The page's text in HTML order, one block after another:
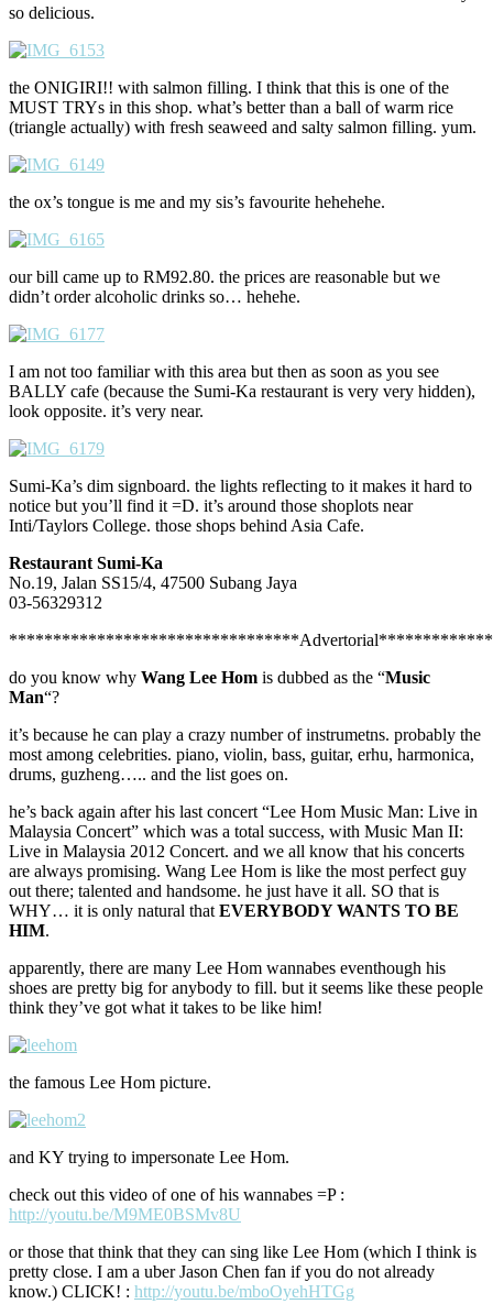
so delicious.
the ONIGIRI!! with salmon filling. I think that this is one of the
MUST TRYs in this shop. what’s better than a ball of warm rice
(triangle actually) with fresh seaweed and salty salmon filling. yum.
the ox’s tongue is me and my sis’s favourite hehehehe.
our bill came up to RM92.80. the prices are reasonable but we
didn’t order alcoholic drinks so… hehehe.
I am not too familiar with this area but then as soon as you see
BALLY cafe (because the Sumi-Ka restaurant is very very hidden),
look opposite. it’s very near.
Sumi-Ka’s dim signboard. the lights reflecting to it makes it hard to
notice but you’ll find it =D. it’s around those shoplots near
Inti/Taylors College. those shops behind Asia Cafe.
Restaurant Sumi-Ka
No.19, Jalan SS15/4, 47500 Subang Jaya
03-56329312
do you know why Wang Lee Hom is dubbed as the “Music
Man“?
it’s because he can play a crazy number of instrumetns. probably the
most among celebrities. piano, violin, bass, guitar, erhu, harmonica,
drums, guzheng….. and the list goes on.
he’s back again after his last concert “Lee Hom Music Man: Live in
Malaysia Concert” which was a total success, with Music Man II:
Live in Malaysia 2012 Concert. and we all know that his concerts
are always promising. Wang Lee Hom is like the most perfect guy
out there; talented and handsome. he just have it all. SO that is
WHY… it is only natural thatEVERYBODY WANTS TO BE
HIM.
apparently, there are many Lee Hom wannabes eventhough his
shoes are pretty big for anybody to fill. but it seems like these people
think they’ve got what it takes to be like him!
the famous Lee Hom picture.
and KY trying to impersonate Lee Hom.
check out this video of one of his wannabes =P :
http://youtu.be/M9ME0BSMv8U
or those that think that they can sing like Lee Hom (which I think is
pretty close. I am a uber Jason Chen fan if you do not already
know.) CLICK! : http://youtu.be/mboOyehHTGg